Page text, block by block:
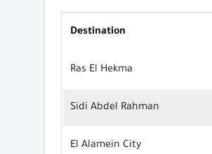
Destination
Ras El Hekma
Sidi Abdel Rahman
El Alamein City